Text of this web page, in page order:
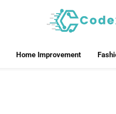
Home Improvement